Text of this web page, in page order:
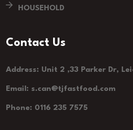
HOUSEHOLD
Contact Us
Address: Unit 2 ,33 Parker Dr,
Email: s.can@tjfastfood.com
Phone: 0116 235 7575